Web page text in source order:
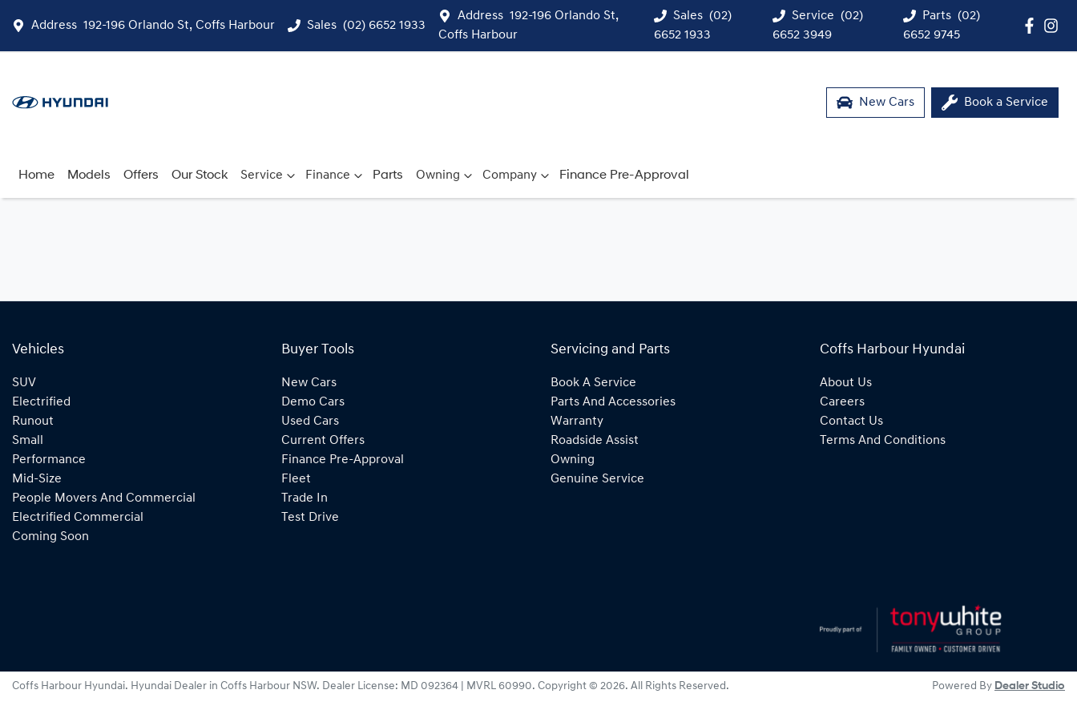
Address 192-196 Orlando St, Coffs Harbour Sales (02) 6652 1933
Address 192-196 Orlando St,
Coffs Harbour
Sales (02)
6652 1933
Service (02)
6652 3949
Parts (02)
6652 9745
New Cars Book a Service
Home Models Offers Our Stock Service Finance Parts Owning Company Finance Pre-Approval
Vehicles
SUV
Electrified
Runout
Small
Performance
Mid-Size
People Movers And Commercial
Electrified Commercial
Coming Soon
Buyer Tools
New Cars
Demo Cars
Used Cars
Current Offers
Finance Pre-Approval
Fleet
Trade In
Test Drive
Servicing and Parts
Book A Service
Parts And Accessories
Warranty
Roadside Assist
Owning
Genuine Service
Coffs Harbour Hyundai
About Us
Careers
Contact Us
Terms And Conditions
Coffs Harbour Hyundai. Hyundai Dealer in Coffs Harbour NSW. Dealer License: MD 092364 | MVRL 60990. Copyright © 2026. All Rights Reserved. Powered By Dealer Studio